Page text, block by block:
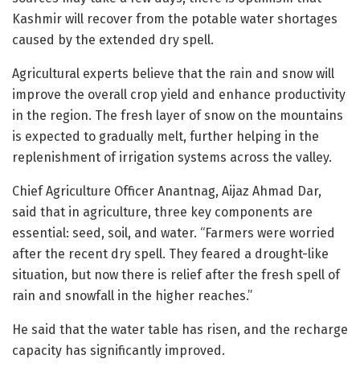
Kashmir will recover from the potable water shortages
caused by the extended dry spell.
Agricultural experts believe that the rain and snow will
improve the overall crop yield and enhance productivity
in the region. The fresh layer of snow on the mountains
is expected to gradually melt, further helping in the
replenishment of irrigation systems across the valley.
Chief Agriculture Officer Anantnag, Aijaz Ahmad Dar,
said that in agriculture, three key components are
essential: seed, soil, and water. “Farmers were worried
after the recent dry spell. They feared a drought-like
situation, but now there is relief after the fresh spell of
rain and snowfall in the higher reaches.”
He said that the water table has risen, and the recharge
capacity has significantly improved.